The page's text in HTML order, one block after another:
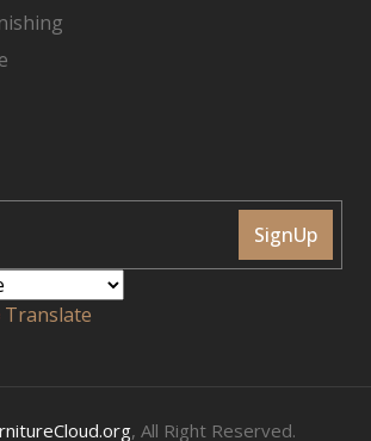
SignUp
Translate
, All Right Reserved.